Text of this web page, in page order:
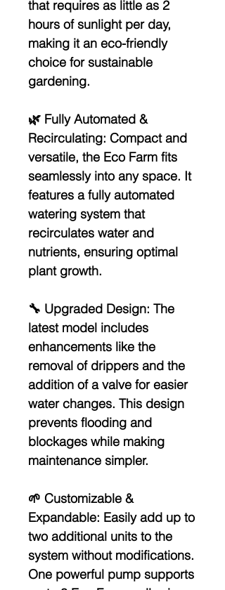
that requires as little as 2
hours of sunlight per day,
making it an eco-friendly
choice for sustainable
gardening.
🌿 Fully Automated &
Recirculating: Compact and
versatile, the Eco Farm fits
seamlessly into any space. It
features a fully automated
watering system that
recirculates water and
nutrients, ensuring optimal
plant growth.
🔧 Upgraded Design: The
latest model includes
enhancements like the
removal of drippers and the
addition of a valve for easier
water changes. This design
prevents flooding and
blockages while making
maintenance simpler.
🌱 Customizable &
Expandable: Easily add up to
two additional units to the
system without modifications.
One powerful pump supports